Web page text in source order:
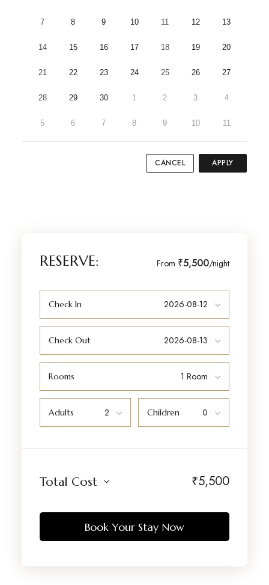
7 8 9 10 11 12 13
14 15 16 17 18 19 20
21 22 23 24 25 26 27
28 29 30 1 2 3 4
5 6 7 8 9 10 11
CANCEL APPLY
RESERVE: From ₹5,500/night
Check In
Check Out
Rooms
Adults Children
Total Cost ₹5,500
Book Your Stay Now